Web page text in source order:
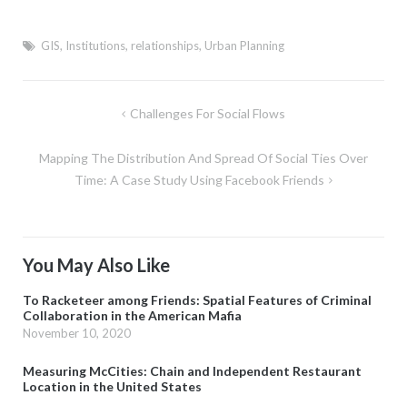
GIS, Institutions, relationships, Urban Planning
Challenges For Social Flows
Mapping The Distribution And Spread Of Social Ties Over
Time: A Case Study Using Facebook Friends
You May Also Like
To Racketeer among Friends: Spatial Features of Criminal
Collaboration in the American Mafia
November 10, 2020
Measuring McCities: Chain and Independent Restaurant
Location in the United States